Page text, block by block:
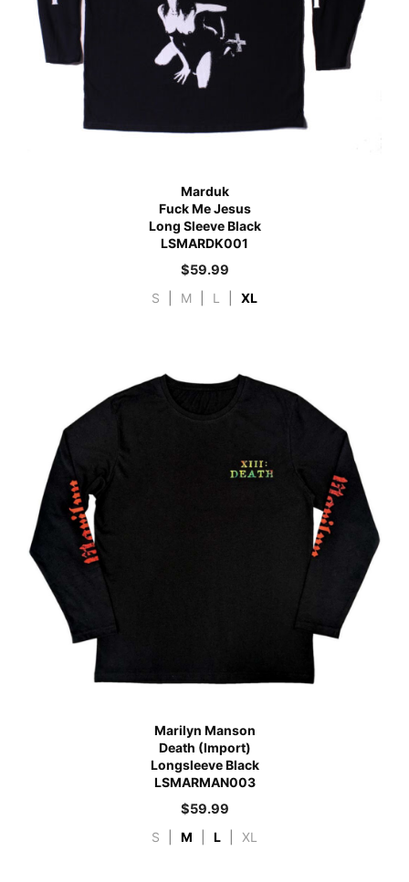
Marduk
Fuck Me Jesus
Long Sleeve Black
LSMARDK001
$59.99
S M L XL
Marilyn Manson
Death (Import)
Longsleeve Black
LSMARMAN003
$59.99
S M L XL